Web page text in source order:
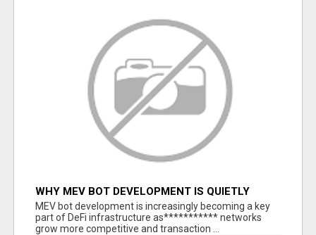
WHY MEV BOT DEVELOPMENT IS QUIETLY
BECOMING A CORE PART OF DEFI
INFRASTRUCTURE
MEV bot development is increasingly becoming a key
part of DeFi infrastructure as*********** networks
grow more competitive and transaction ...